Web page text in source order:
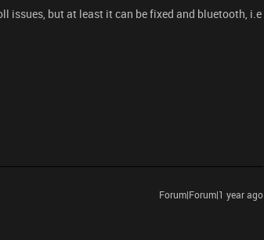
issues, but at least it can be fixed and bluetooth, i.e
Forum|Forum|1 year ago